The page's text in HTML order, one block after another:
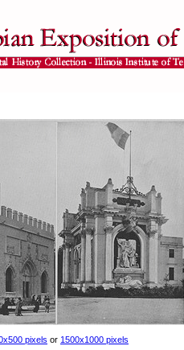
pixels or 1500x1000 pixels